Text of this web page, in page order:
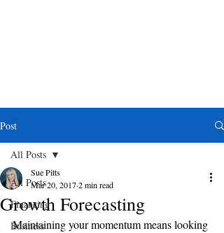
Post
All Posts
Financing
Business
All Posts
Growth Forecasting
Sue Pitts
Mar 20, 20172 min read
Maintaining your momentum means looking